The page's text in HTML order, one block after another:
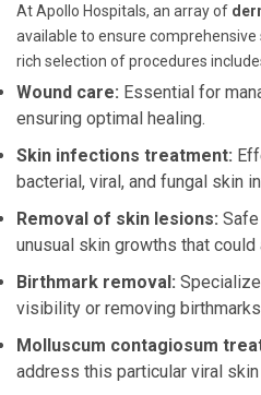
At Apollo Hospitals, an array of
available to ensure
rich selection of procedures
Wound care: Essential for
ensuring optimal healing.
Skin infections treatment:
bacterial, viral, and fungal skin
Removal of skin lesions:
unusual skin growths that could
Birthmark removal:
visibility or removing
Molluscum contagiosum
address this particular viral